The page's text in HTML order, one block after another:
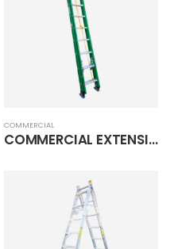
COMMERCIAL
COMMERCIAL EXTENSION LADDER